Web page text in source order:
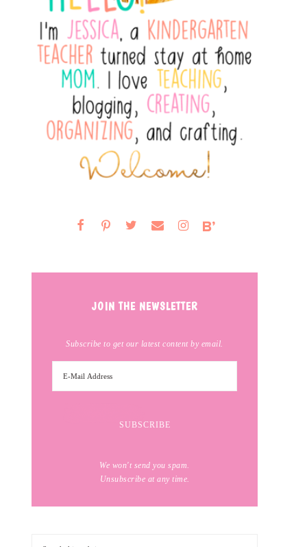
JOIN THE NEWSLETTER
Subscribe to get our latest content by email.
We won't send you spam.
Unsubscribe at any time.